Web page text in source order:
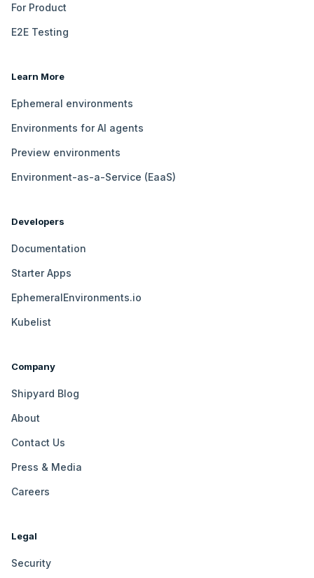
For Product
E2E Testing
Learn More
Ephemeral environments
Environments for AI agents
Preview environments
Environment-as-a-Service (EaaS)
Developers
Documentation
Starter Apps
EphemeralEnvironments.io
Kubelist
Company
Shipyard Blog
About
Contact Us
Press & Media
Careers
Legal
Security